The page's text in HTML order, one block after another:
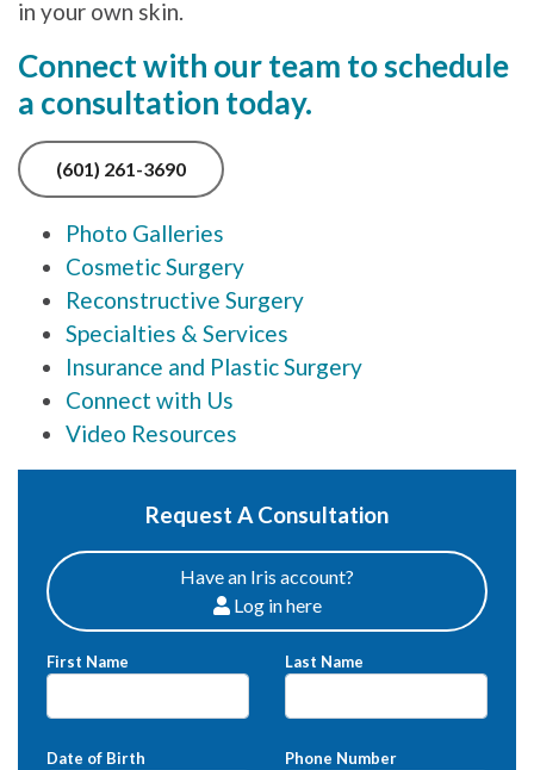
in your own skin.
Connect with our team to schedule
a consultation today.
(601) 261-3690
Photo Galleries
Cosmetic Surgery
Reconstructive Surgery
Specialties & Services
Insurance and Plastic Surgery
Connect with Us
Video Resources
Request A Consultation
Have an Iris account?
Patients
Log in here
First Name Last Name
Date of Birth Phone Number